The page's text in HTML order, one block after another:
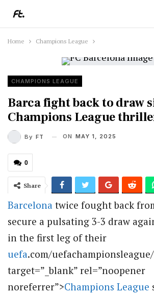
Home Champions League
CHAMPIONS LEAGUE
Barca fight back to draw
Champions League
By FT ON MAY 1, 2025
0
Share
Barcelona twice fought back
secure a pulsating 3-3 draw
in the first leg of their
uefa.com/
target=”_blank” rel=”noopener
noreferrer”>Champions League